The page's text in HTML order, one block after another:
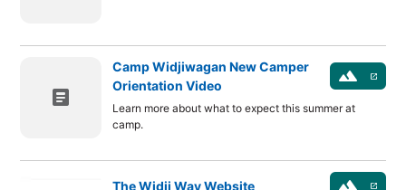
article
Camp Widjiwagan New Camper
Orientation Video
landscape launch
Learn more about what to expect this summer at
camp.
The Widji Way Website launch